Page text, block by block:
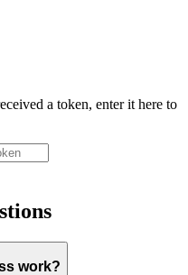
a token, enter it here to
work?